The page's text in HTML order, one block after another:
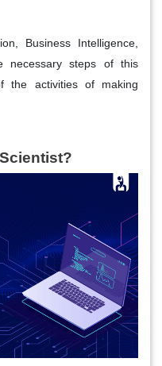
Business Intelligence,
necessary steps of this
the activities of making